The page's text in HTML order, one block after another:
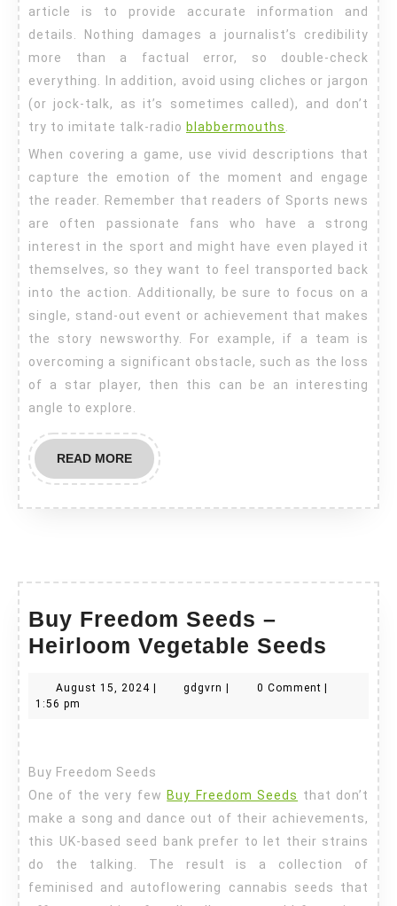
article is to provide accurate information and
details. Nothing damages a journalist’s credibility
more than a factual error, so double-check
everything. In addition, avoid using cliches or jargon
(or jock-talk, as it’s sometimes called), and don’t
try to imitate talk-radio blabbermouths
When covering a game, use vivid descriptions that
capture the emotion of the moment and engage
the reader. Remember that readers of Sports news
are often passionate fans who have a strong
interest in the sport and might have even played it
themselves, so they want to feel transported back
into the action. Additionally, be sure to focus on a
single, stand-out event or achievement that makes
the story newsworthy. For example, if a team is
overcoming a significant obstacle, such as the loss
of a star player, then this can be an interesting
angle to explore.
READ MOREREAD
MORE
Buy Freedom Seeds –
Heirloom Vegetable Seeds
Seeds
Seeds
August 15, 2024August
| gdgvrn gdgvrn
| 0 Comment |
1:56 pm
Buy Freedom Seeds
One of the very few Buy Freedom Seeds that don’t
make a song and dance out of their achievements,
this UK-based seed bank prefer to let their strains
do the talking. The result is a collection of
feminised and autoflowering cannabis seeds that